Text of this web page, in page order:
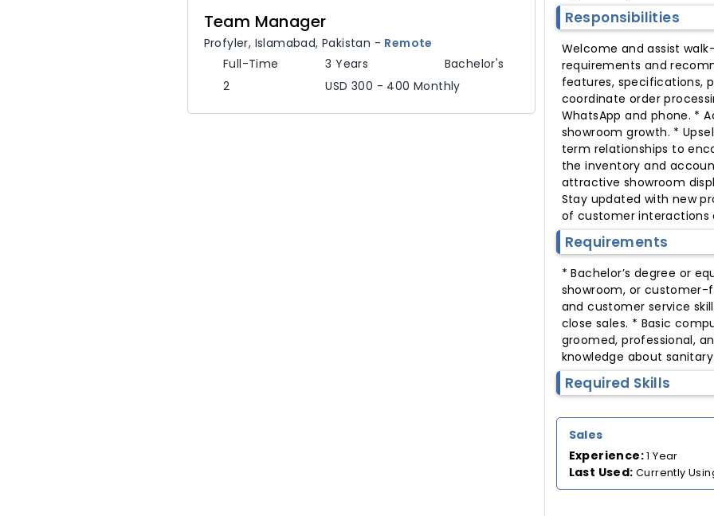
Team Manager
Profyler, Islamabad, Pakistan - Remote
Full-Time
3 Years
Bachelor's
2
USD 300 - 400 Monthly
Responsibilities
Welcome and assist
requirements and
features, specifications,
coordinate order
WhatsApp and phone. *
showroom growth. *
term relationships to
the inventory and
attractive showroom
Stay updated with new
of customer interactions
Requirements
* Bachelor’s degree or
showroom, or customer-
and customer service
close sales. * Basic
groomed, professional,
knowledge about
Required Skills
Sales
Experience: 1 Year
Last Used: Currently